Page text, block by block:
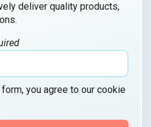
deliver quality products,
you agree to our cookie